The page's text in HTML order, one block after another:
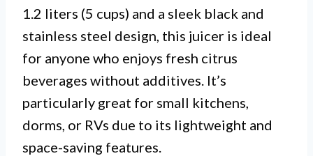
1.2 liters (5 cups) and a sleek black and
stainless steel design, this juicer is ideal
for anyone who enjoys fresh citrus
beverages without additives. It’s
particularly great for small kitchens,
dorms, or RVs due to its lightweight and
space-saving features.